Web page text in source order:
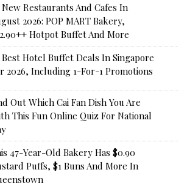
New Restaurants And Cafes In
2026: POP MART Bakery,
Hotpot Buffet And More
Best Hotel Buffet Deals In Singapore
2026, Including 1-For-1 Promotions
Out Which Cai Fan Dish You Are
This Fun Online Quiz For National
47-Year-Old Bakery Has $0.90
Puffs, $1 Buns And More In